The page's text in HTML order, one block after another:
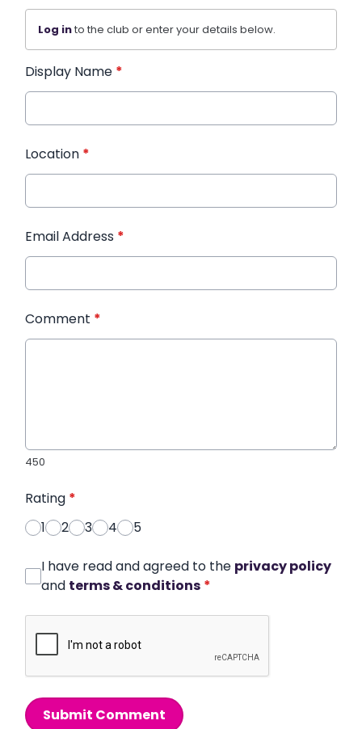
Log into the club or enter your details below.
Display Name *
Location *
Email Address *
Comment *
450
Rating *
1
2 3 4 5
I have read and agreed to the privacy policy
and terms & conditions *
Submit Comment